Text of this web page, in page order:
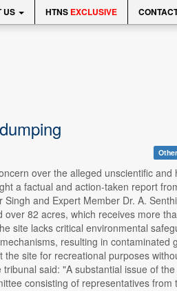
US HTNS EXCLUSIVE
over the alleged unscientific and
a factual and action-taken report
and Expert Member Dr. A.
82 acres, which receives more
site lacks critical environmental
resulting in contaminated
site for recreational purposes
said: "A substantial issue of
consisting of representatives from